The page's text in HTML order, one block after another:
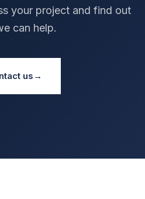
your project and find out
can help.
us →